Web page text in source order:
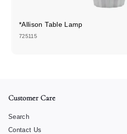
*Allison Table Lamp
725115
Customer Care
Search
Contact Us